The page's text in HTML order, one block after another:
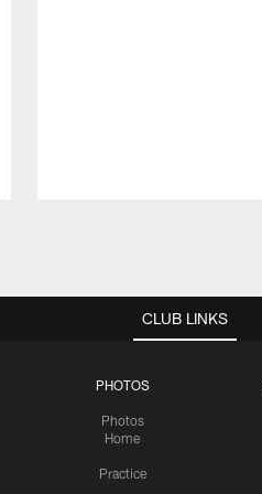
CLUB LINKS
PHOTOS
Photos
Home
Practice